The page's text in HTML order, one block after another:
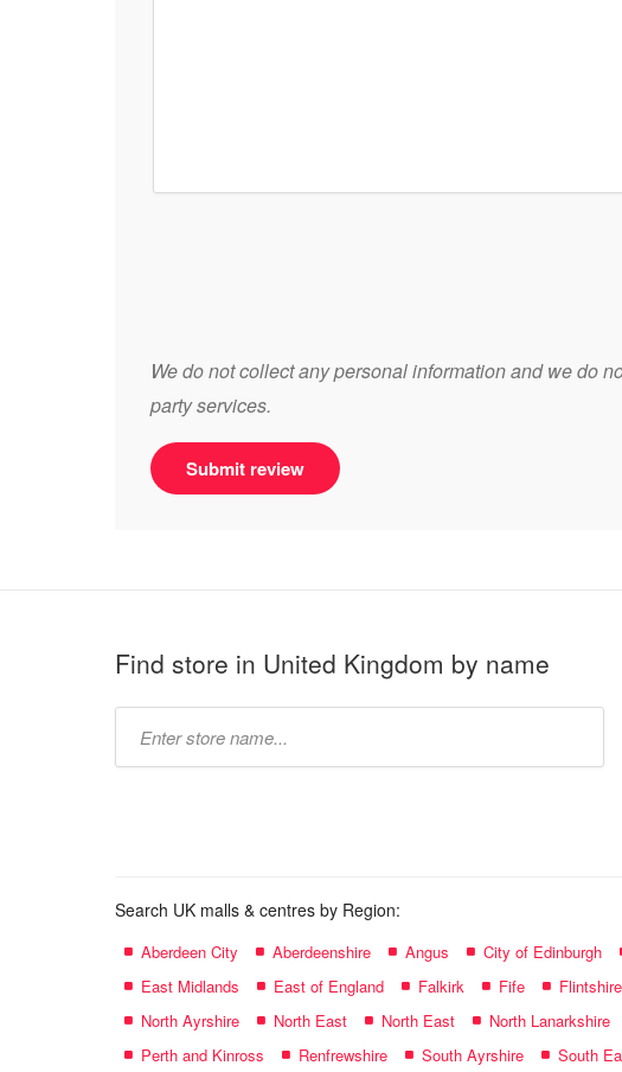
We do not collect any personal information and we do
party services.
Submit review
Find store in United Kingdom by name
Search UK malls & centres by Region:
Aberdeen City Aberdeenshire Angus City of Edinburgh
East Midlands
East of England Falkirk Fife Flintshire
North Ayrshire
North East North East North Lanarkshire
Perth and Kinross
Renfrewshire South Ayrshire South